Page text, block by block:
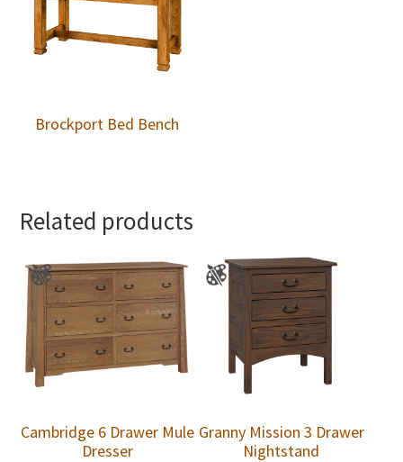
Brockport Bed Bench
Related products
Cambridge 6 Drawer Mule
Dresser
Granny Mission 3 Drawer
Nightstand